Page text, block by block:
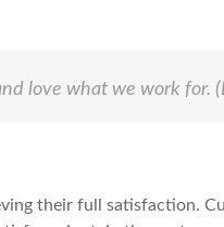
love what we work for.
their full satisfaction.